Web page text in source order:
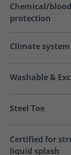
Chemical/
protection
Climate system
Washable &
Steel Toe
Certified for
liquid splash